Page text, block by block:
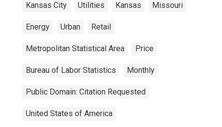
Kansas City Utilities Kansas Missouri
Energy Urban Retail
Metropolitan Statistical Area Price
Bureau of Labor Statistics Monthly
Public Domain: Citation Requested
United States of America